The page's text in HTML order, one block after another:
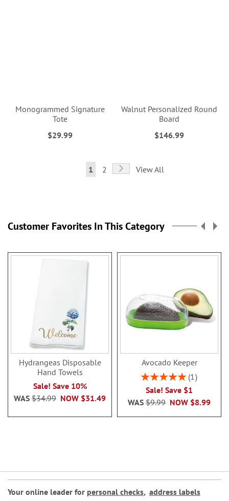
Monogrammed Signature
Tote
$29.99
Walnut Personalized Round
Board
$146.99
Page
You're
1 Page
2 Page
NextView All
Customer Favorites In This Category
Hydrangeas Disposable
Hand Towels
Sale! Save 10%
NOW $31.49
WAS $34.99
Avocado Keeper
Rating:
1
Sale! Save $1
NOW $8.99
WAS $9.99
Your online leader for personal checks, address labels